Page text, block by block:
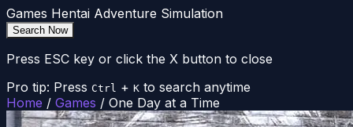
Games Hentai Adventure Simulation
Search Now
Press ESC key or click the X button to close
Pro tip: Press Ctrl + K to search anytime
Home / Games / One Day at a Time